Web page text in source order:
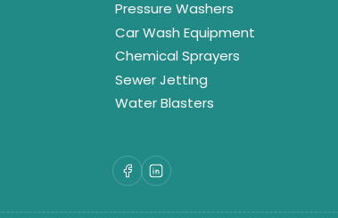
Pressure Washers
Car Wash Equipment
Chemical Sprayers
Sewer Jetting
Water Blasters
Facebook
LinkedIn